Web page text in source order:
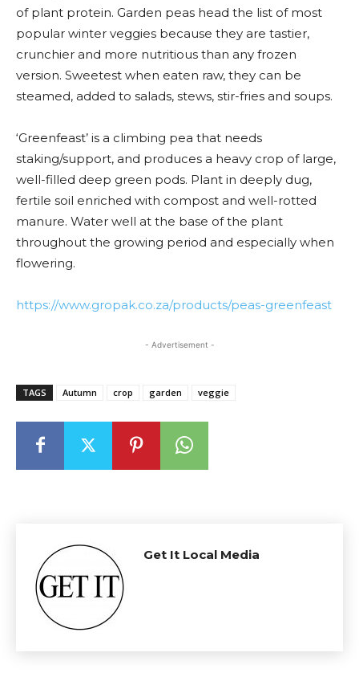
of plant protein. Garden peas head the list of most
popular winter veggies because they are tastier,
crunchier and more nutritious than any frozen
version. Sweetest when eaten raw, they can be
steamed, added to salads, stews, stir-fries and soups.
‘Greenfeast’ is a climbing pea that needs
staking/support, and produces a heavy crop of large,
well-filled deep green pods. Plant in deeply dug,
fertile soil enriched with compost and well-rotted
manure. Water well at the base of the plant
throughout the growing period and especially when
flowering.
https://www.gropak.co.za/products/peas-greenfeast
- Advertisement -
TAGS Autumn crop garden veggie
Get It Local Media